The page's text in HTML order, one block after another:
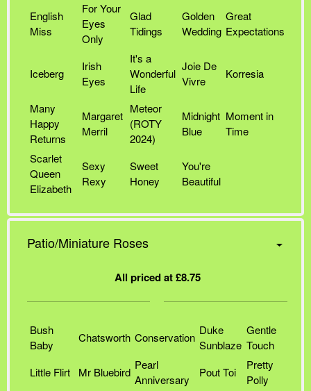
English
Miss
For Your
Eyes
Only
Glad
Tidings
Golden
Wedding
Great
Expectations
Iceberg
Irish
Eyes
It's a
Wonderful
Life
Joie De
Vivre
Korresia
Many
Happy
Returns
Margaret
Merril
Meteor
(ROTY
2024)
Midnight
Blue
Moment in
Time
Scarlet
Queen
Elizabeth
Sexy
Rexy
Sweet
Honey
You're
Beautiful
Patio/Miniature Roses
All priced at £8.75
Bush
Baby
Chatsworth Conservation
Duke
Sunblaze
Gentle
Touch
Little Flirt
Mr Bluebird
Pearl
Anniversary
Pout Toi
Pretty
Polly